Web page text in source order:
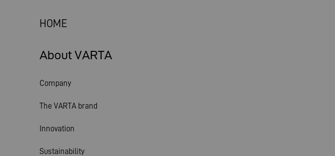
HOME
About VARTA
Company
The VARTA brand
Innovation
Sustainability